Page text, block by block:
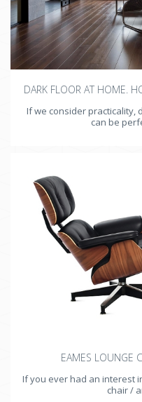
DARK FLOOR AT HOME.
If we consider practicality,
can be
EAMES LOUNGE
If you ever had an interest
chair /